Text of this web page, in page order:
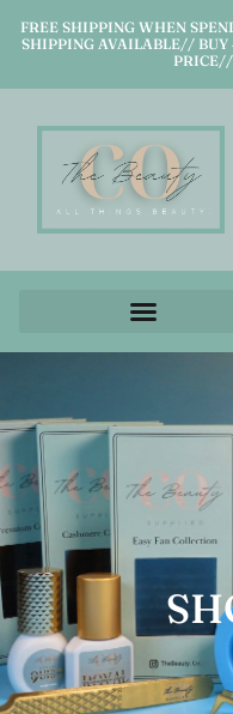
FREE SHIPPING WHEN
SHIPPING AVAILABLE// BUY
PRICE//